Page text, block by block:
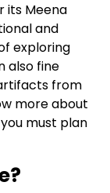
its Meena
and
exploring
also fine
from
more about
must plan